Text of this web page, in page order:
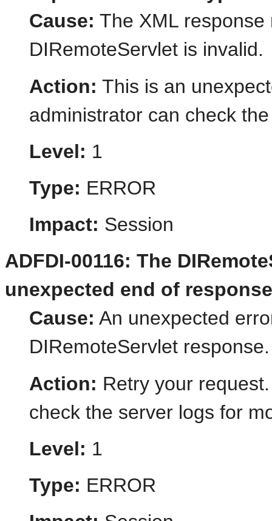
Cause: The XML
DIRemoteServlet is invalid.
Action: This is an
administrator can check
Level: 1
Type: ERROR
Impact: Session
ADFDI-00116: The
unexpected end of
Cause: An unexpected
DIRemoteServlet response.
Action: Retry your
check the server logs for
Level: 1
Type: ERROR